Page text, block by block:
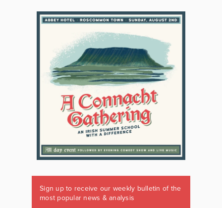
Sign up to receive our weekly bulletin of the
most popular news & analysis